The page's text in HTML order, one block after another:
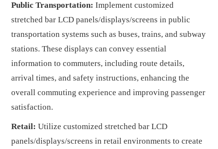
Public Transportation: Implement customized
stretched bar LCD panels/displays/screens in public
transportation systems such as buses, trains, and subway
stations. These displays can convey essential
information to commuters, including route details,
arrival times, and safety instructions, enhancing the
overall commuting experience and improving passenger
satisfaction.
Retail: Utilize customized stretched bar LCD
panels/displays/screens in retail environments to create